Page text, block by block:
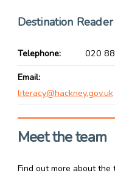
Destination
Telephone 020
Email
literacy@hackney.gov.uk
Meet the team
Find out more about the